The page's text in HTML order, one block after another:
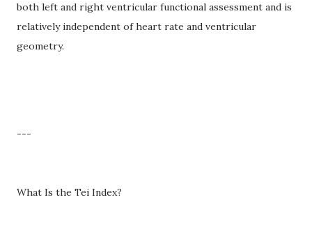
both left and right ventricular functional assessment and is
relatively independent of heart rate and ventricular
geometry.
---
What Is the Tei Index?